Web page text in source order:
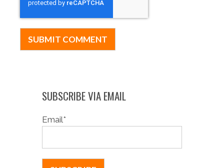
SUBSCRIBE VIA EMAIL
Email*